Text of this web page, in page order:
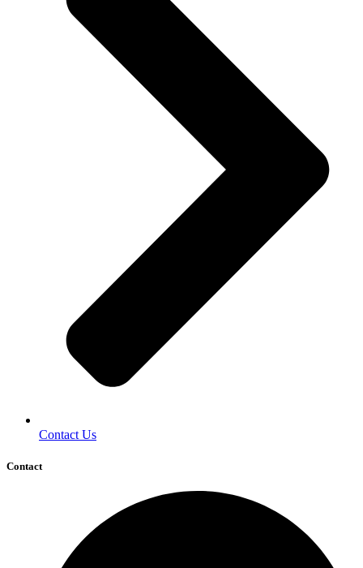
Contact Us
Contact